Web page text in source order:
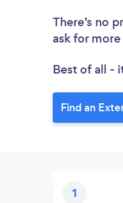
There’s no
ask for
Best of all -
Find an
1